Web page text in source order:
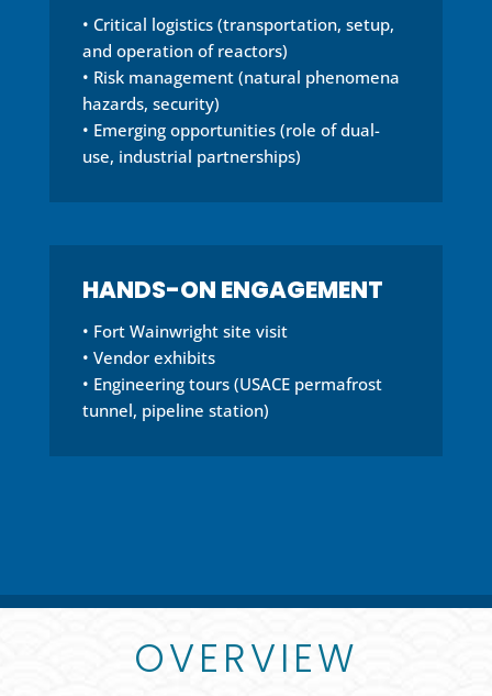
• Critical logistics (transportation, setup,
and operation of reactors)
• Risk management (natural phenomena
hazards, security)
• Emerging opportunities (role of dual-
use, industrial partnerships)
HANDS-ON ENGAGEMENT
• Fort Wainwright site visit
• Vendor exhibits
• Engineering tours (USACE permafrost
tunnel, pipeline station)
OVERVIEW